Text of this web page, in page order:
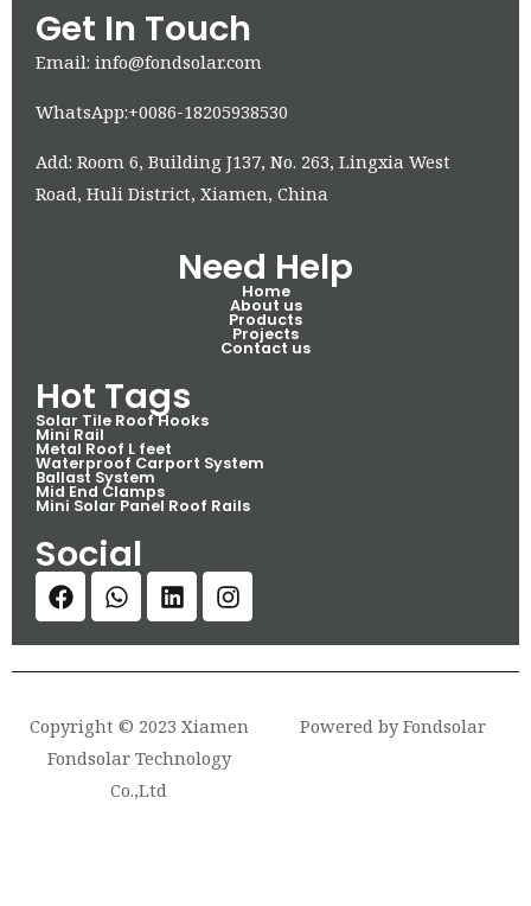
Get In Touch
Email: info@fondsolar.com
WhatsApp:+0086-18205938530
Add: Room 6, Building J137, No. 263, Lingxia West
Road, Huli District, Xiamen, China
Need Help
Home
About us
Products
Projects
Contact us
Hot Tags
Solar Tile Roof Hooks
Mini Rail
Metal Roof L feet
Waterproof Carport System
Ballast System
Mid End Clamps
Mini Solar Panel Roof Rails
Social
Copyright © 2023 Xiamen
Fondsolar Technology
Co.,Ltd
Powered by Fondsolar